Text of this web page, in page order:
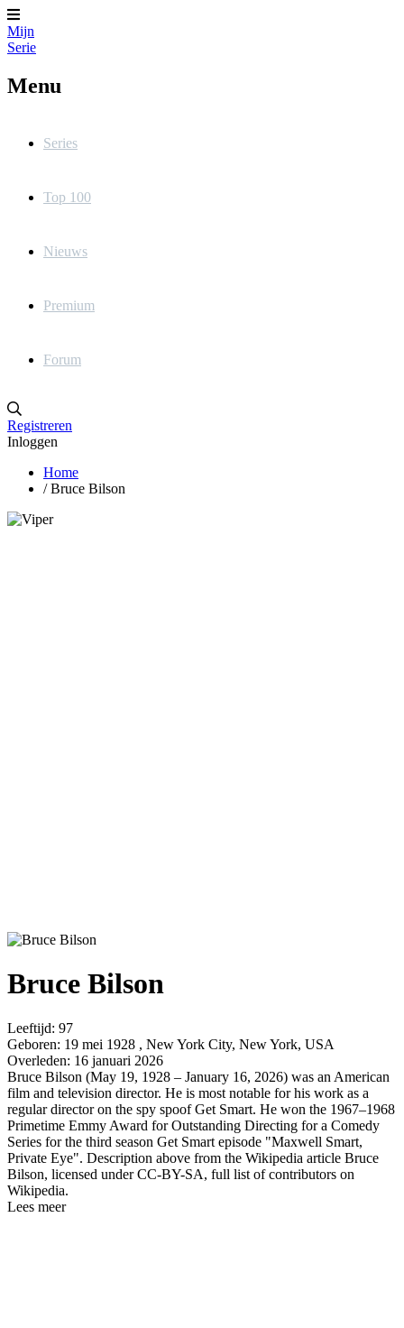
Mijn
Serie
Menu
Series
Top 100
Nieuws
Premium
Forum
Registreren
Inloggen
Home
/ Bruce Bilson
Bruce Bilson
Leeftijd: 97
Geboren: 19 mei 1928 , New York City, New York, USA
Overleden: 16 januari 2026
Bruce Bilson (May 19, 1928 – January 16, 2026) was an American
film and television director. He is most notable for his work as a
regular director on the spy spoof Get Smart. He won the 1967–1968
Primetime Emmy Award for Outstanding Directing for a Comedy
Series for the third season Get Smart episode "Maxwell Smart,
Private Eye". Description above from the Wikipedia article Bruce
Bilson, licensed under CC-BY-SA, full list of contributors on
Wikipedia.
Lees meer